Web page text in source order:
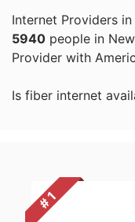
Internet Providers
5940 people in
Provider with
Is fiber internet
# 1